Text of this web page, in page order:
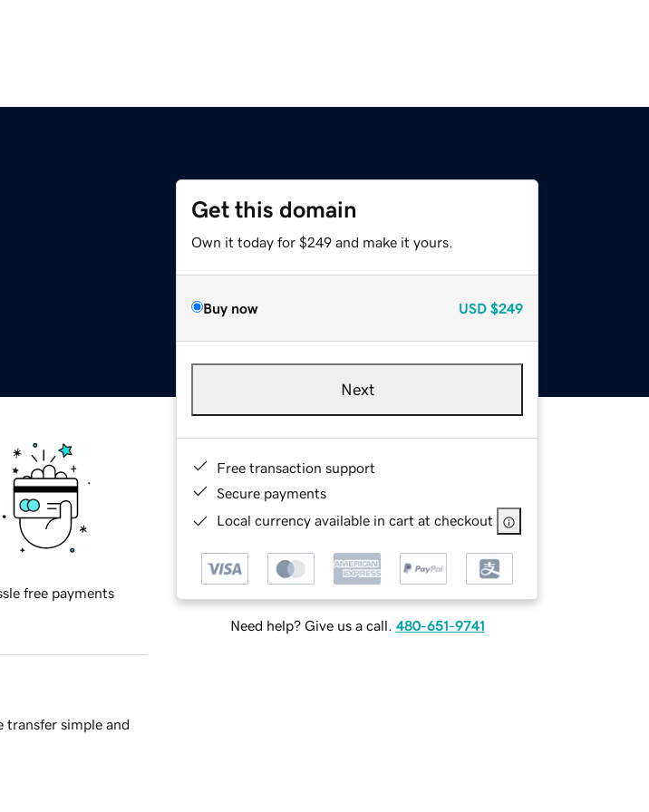
Get this domain
Own it today for $249 and make it yours.
Buy now USD $249
Next
Free transaction support
Secure payments
Local currency available in cart at checkout
Need help? Give us a call. 480-651-9741
free payments
transfer simple and